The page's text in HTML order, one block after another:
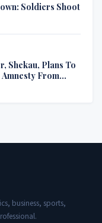
Soldiers Shoot
Shekau, Plans To
From
business, sports,